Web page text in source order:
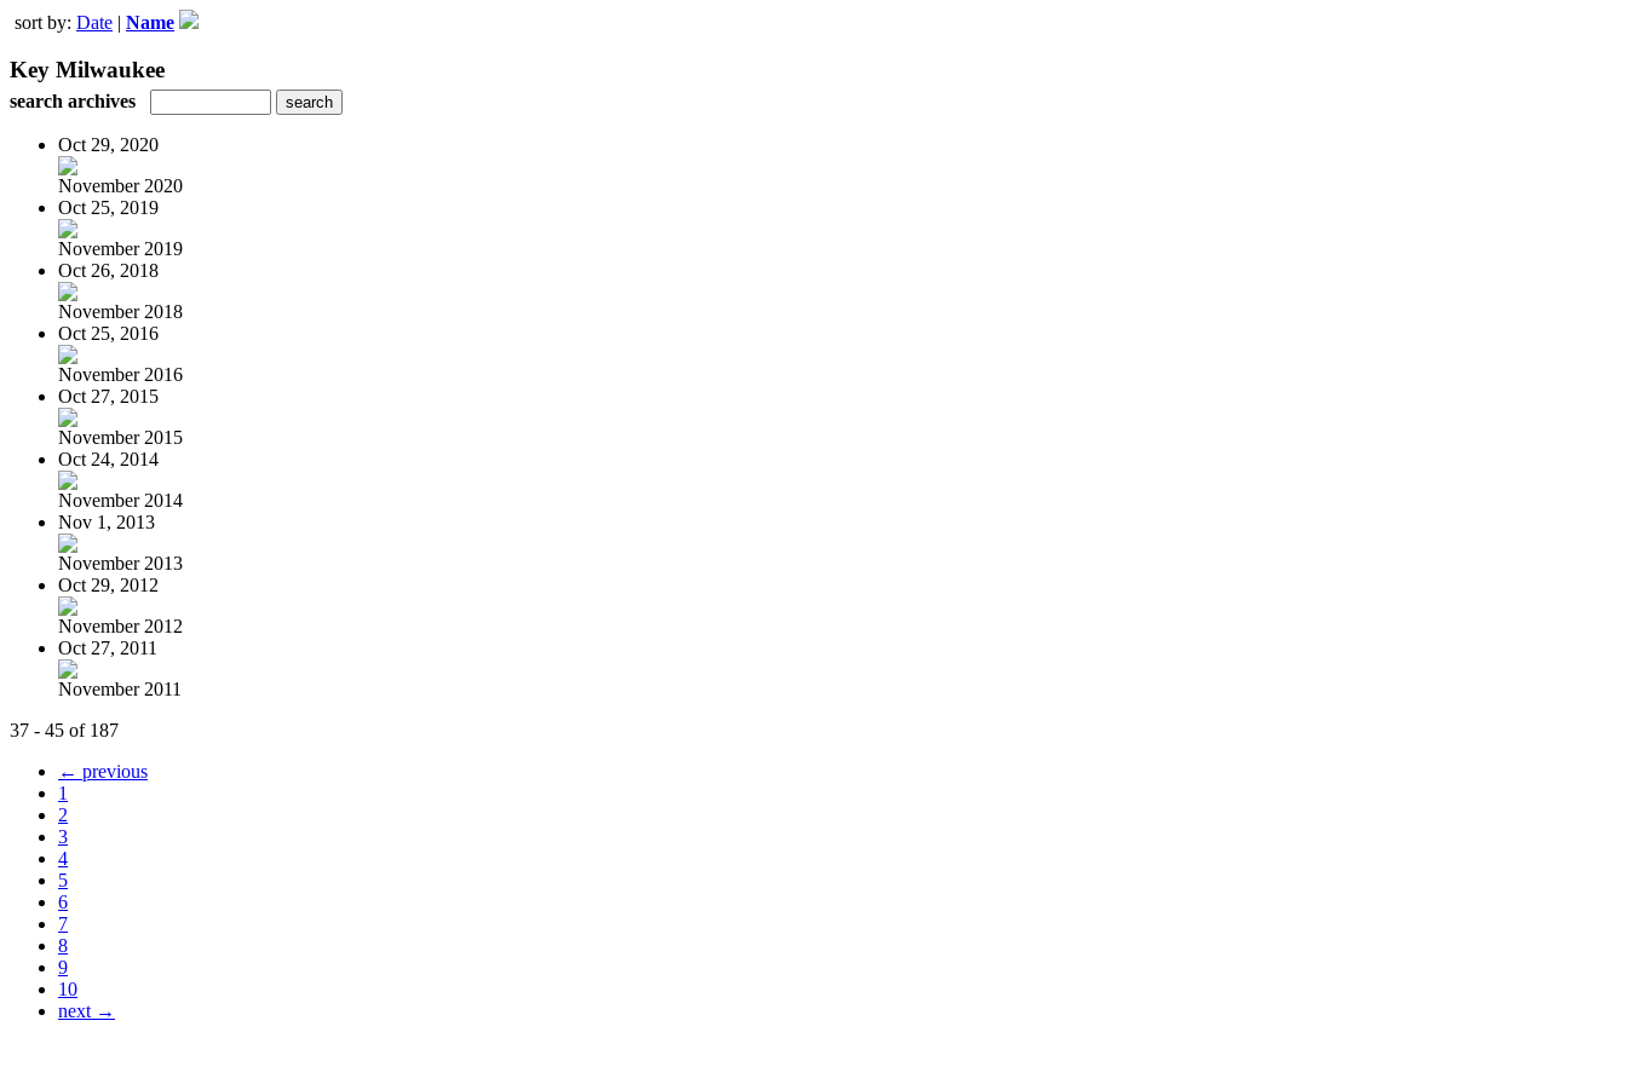
sort by: Date | Name
Key Milwaukee
search archives
Oct 29, 2020
November 2020
Oct 25, 2019
November 2019
Oct 26, 2018
November 2018
Oct 25, 2016
November 2016
Oct 27, 2015
November 2015
Oct 24, 2014
November 2014
Nov 1, 2013
November 2013
Oct 29, 2012
November 2012
Oct 27, 2011
November 2011
37 - 45 of 187
← previous
1
2
3
4
5
6
7
8
9
10
next →